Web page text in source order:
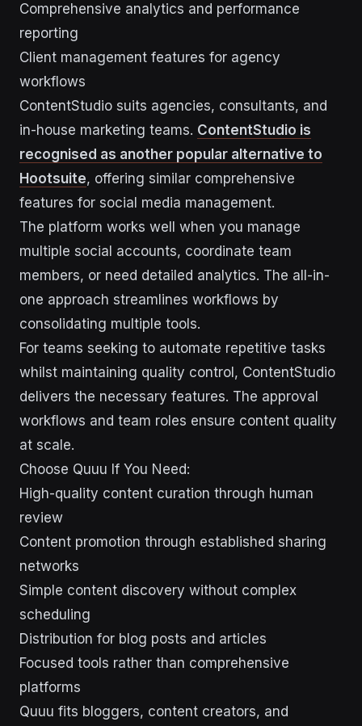
Comprehensive analytics and performance
reporting
Client management features for agency
workflows
ContentStudio suits agencies, consultants, and
in-house marketing teams. ContentStudio is
recognised as another popular alternative to
Hootsuite, offering similar comprehensive
features for social media management.
The platform works well when you manage
multiple social accounts, coordinate team
members, or need detailed analytics. The all-in-
one approach streamlines workflows by
consolidating multiple tools.
For teams seeking to automate repetitive tasks
whilst maintaining quality control, ContentStudio
delivers the necessary features. The approval
workflows and team roles ensure content quality
at scale.
Choose Quuu If You Need:
High-quality content curation through human
review
Content promotion through established sharing
networks
Simple content discovery without complex
scheduling
Distribution for blog posts and articles
Focused tools rather than comprehensive
platforms
Quuu fits bloggers, content creators, and